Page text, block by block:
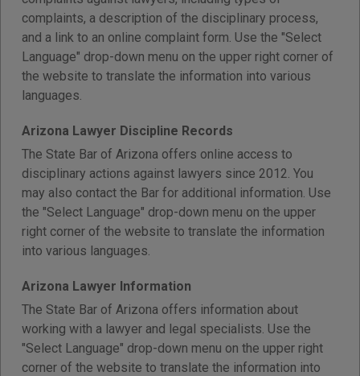
complaints, a description of the disciplinary process,
and a link to an online complaint form. Use the "Select
Language" drop-down menu on the upper right corner of
the website to translate the information into various
languages.
Arizona Lawyer Discipline Records
The State Bar of Arizona offers online access to
disciplinary actions against lawyers since 2012. You
may also contact the Bar for additional information. Use
the "Select Language" drop-down menu on the upper
right corner of the website to translate the information
into various languages.
Arizona Lawyer Information
The State Bar of Arizona offers information about
working with a lawyer and legal specialists. Use the
"Select Language" drop-down menu on the upper right
corner of the website to translate the information into